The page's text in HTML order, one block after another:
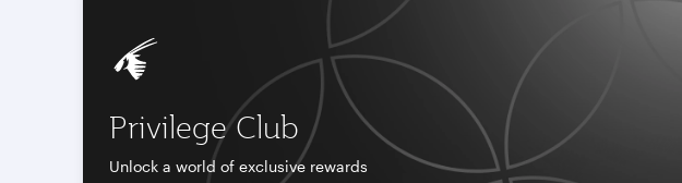
Privilege Club
Unlock a world of exclusive rewards